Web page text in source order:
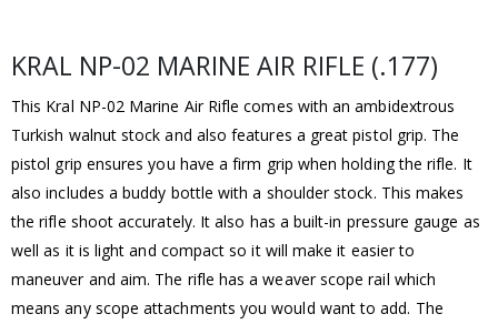
KRAL NP-02 MARINE AIR RIFLE (.177)
This Kral NP-02 Marine Air Rifle comes with an ambidextrous
Turkish walnut stock and also features a great pistol grip. The
pistol grip ensures you have a firm grip when holding the rifle. It
also includes a buddy bottle with a shoulder stock. This makes
the rifle shoot accurately. It also has a built-in pressure gauge as
well as it is light and compact so it will make it easier to
maneuver and aim. The rifle has a weaver scope rail which
means any scope attachments you would want to add. The